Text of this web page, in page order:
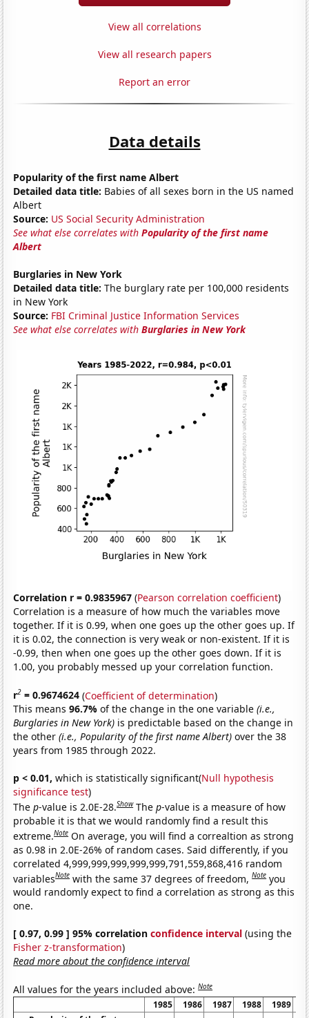
View all correlations
View all research papers
Report an error
Data details
Popularity of the first name Albert
Detailed data title: Babies of all sexes born in the US named
Albert
Source: US Social Security Administration
See what else correlates withPopularity of the first name
Albert
Burglaries in New York
Detailed data title: The burglary rate per 100,000 residents
in New York
Source: FBI Criminal Justice Information Services
See what else correlates withBurglaries in New York
Correlation r = 0.9835967 (Pearson correlation coefficient)
Correlation is a measure of how much the variables move
together. If it is 0.99, when one goes up the other goes up. If
it is 0.02, the connection is very weak or non-existent. If it is
-0.99, then when one goes up the other goes down. If it is
1.00, you probably messed up your correlation function.
r2 = 0.9674624 (Coefficient of determination)
This means96.7%of the change in the one variable(i.e.,
Burglaries in New York) is predictable based on the change in
the other(i.e., Popularity of the first name Albert) over the 38
years from 1985 through 2022.
p < 0.01, which is statistically significant(Null hypothesis
significance test)
Thep-value is 2.0E-28.Show Thep-value is a measure of how
probable it is that we would randomly find a result this
extreme.Note On average, you will find a correaltion as strong
as 0.98 in 2.0E-26% of random cases. Said differently, if you
correlated 4,999,999,999,999,999,791,559,868,416 random
variablesNote with the same 37 degrees of freedom,Note you
would randomly expect to find a correlation as strong as this
one.
[ 0.97, 0.99 ] 95% correlationconfidence interval (using the
Fisher z-transformation)
Read more about the confidence interval
All values for the years included above:Note
1985 1986 1987 1988 1989